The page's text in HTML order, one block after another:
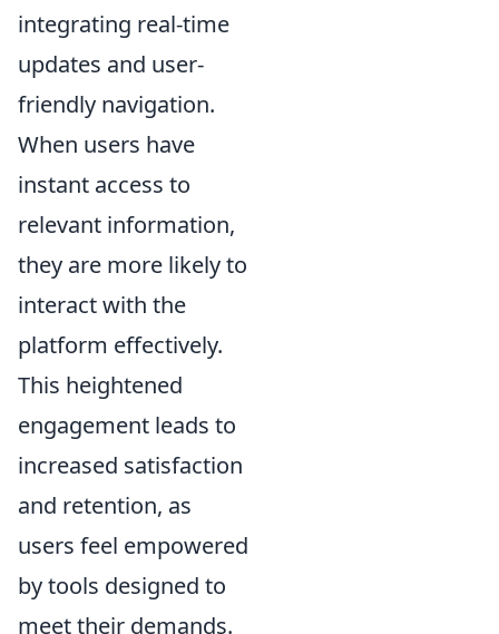
integrating real-time
updates and user-
friendly navigation.
When users have
instant access to
relevant information,
they are more likely to
interact with the
platform effectively.
This heightened
engagement leads to
increased satisfaction
and retention, as
users feel empowered
by tools designed to
meet their demands.